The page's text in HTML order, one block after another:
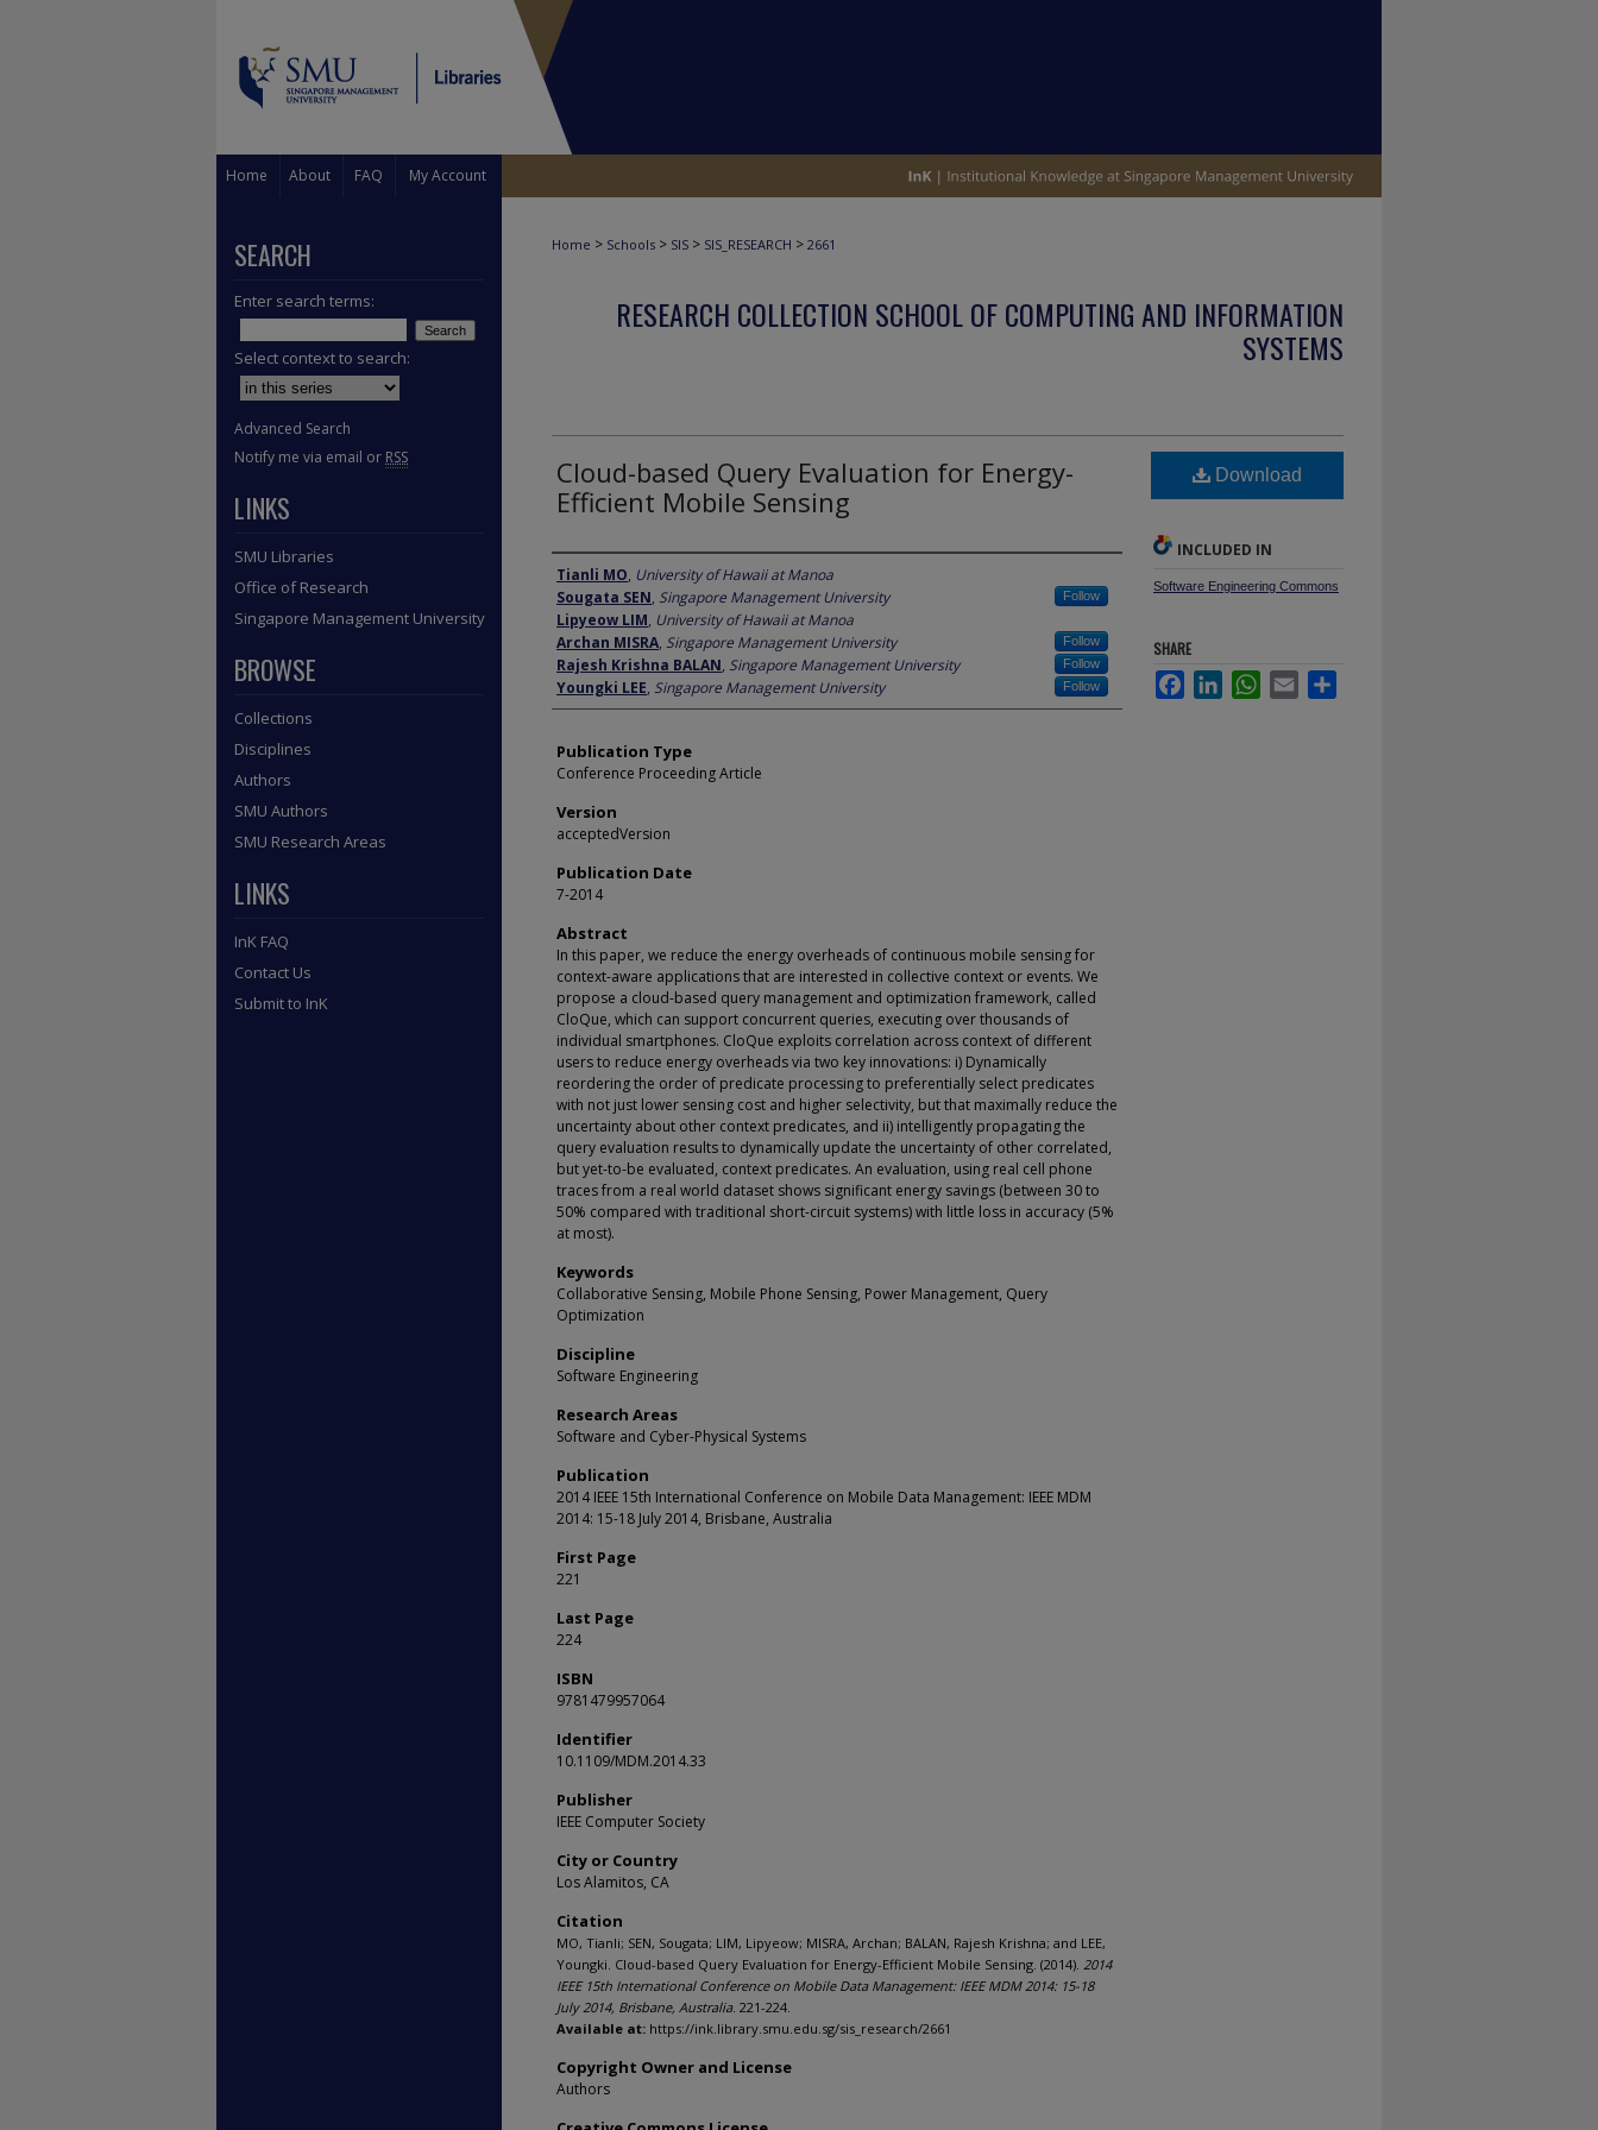
Home About FAQ My Account
Home > Schools > SIS > SIS_RESEARCH > 2661
RESEARCH COLLECTION SCHOOL OF COMPUTING AND INFORMATION
SYSTEMS
Cloud-based Query Evaluation for Energy-
Efficient Mobile Sensing
Author
Tianli MO, University of Hawaii at Manoa
Sougata SEN, Singapore Management University Follow
Lipyeow LIM, University of Hawaii at Manoa
Archan MISRA, Singapore Management University Follow
Rajesh Krishna BALAN, Singapore Management University Follow
Youngki LEE, Singapore Management University Follow
Publication Type
Conference Proceeding Article
Version
acceptedVersion
Publication Date
7-2014
Abstract
In this paper, we reduce the energy overheads of continuous mobile sensing for
context-aware applications that are interested in collective context or events. We
propose a cloud-based query management and optimization framework, called
CloQue, which can support concurrent queries, executing over thousands of
individual smartphones. CloQue exploits correlation across context of different
users to reduce energy overheads via two key innovations: i) Dynamically
reordering the order of predicate processing to preferentially select predicates
with not just lower sensing cost and higher selectivity, but that maximally reduce the
uncertainty about other context predicates, and ii) intelligently propagating the
query evaluation results to dynamically update the uncertainty of other correlated,
but yet-to-be evaluated, context predicates. An evaluation, using real cell phone
traces from a real world dataset shows significant energy savings (between 30 to
50% compared with traditional short-circuit systems) with little loss in accuracy (5%
at most).
Keywords
Collaborative Sensing, Mobile Phone Sensing, Power Management, Query
Optimization
Discipline
Software Engineering
Research Areas
Software and Cyber-Physical Systems
Publication
2014 IEEE 15th International Conference on Mobile Data Management: IEEE MDM
2014: 15-18 July 2014, Brisbane, Australia
First Page
221
Last Page
224
ISBN
9781479957064
Identifier
10.1109/MDM.2014.33
Publisher
IEEE Computer Society
City or Country
Los Alamitos, CA
Citation
MO, Tianli; SEN, Sougata; LIM, Lipyeow; MISRA, Archan; BALAN, Rajesh Krishna; and LEE,
Youngki. Cloud-based Query Evaluation for Energy-Efficient Mobile Sensing. (2014). 2014
IEEE 15th International Conference on Mobile Data Management: IEEE MDM 2014: 15-18
July 2014, Brisbane, Australia. 221-224.
Available at: https://ink.library.smu.edu.sg/sis_research/2661
Copyright Owner and License
Authors
Download
INCLUDED IN
Software Engineering Commons
SHARE
FacebookLinkedInWhatsApp
Email
SEARCH
Enter search terms:
Select context to search:
Advanced Search
Notify me via email or RSS
LINKS
SMU Libraries
Office of Research
Singapore Management University
BROWSE
Collections
Disciplines
Authors
SMU Authors
SMU Research Areas
LINKS
InK FAQ
Contact Us
Submit to InK